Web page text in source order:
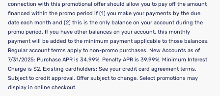
connection with this promotional offer should allow you to pay off the amount
financed within the promo period if (1) you make your payments by the due
date each month and (2) this is the only balance on your account during the
promo period. If you have other balances on your account, this monthly
payment will be added to the minimum payment applicable to those balances.
Regular account terms apply to non-promo purchases. New Accounts as of
7/31/2025: Purchase APR is 34.99%. Penalty APR is 39.99%. Minimum Interest
Charge is $2. Existing cardholders: See your credit card agreement terms.
Subject to credit approval. Offer subject to change. Select promotions may
display in online checkout.